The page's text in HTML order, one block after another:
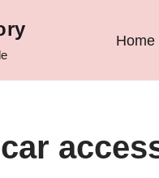
Home